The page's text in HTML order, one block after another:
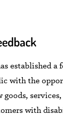
established a
with the
goods,
with